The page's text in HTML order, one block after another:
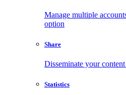
Manage multiple
option
Share
Disseminate your
Statistics